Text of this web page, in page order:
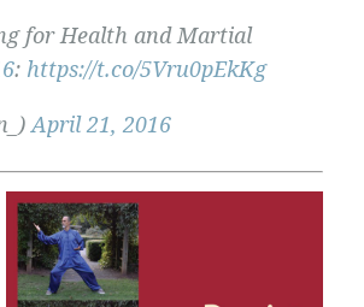
for Health and Martial
: https://t.co/5Vru0pEkKg
April 21, 2016